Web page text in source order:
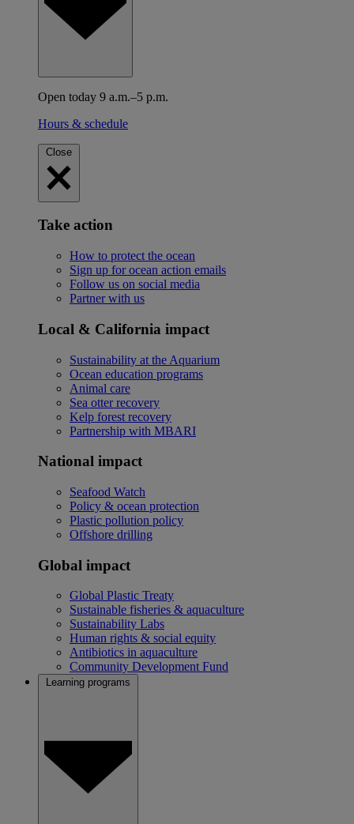
Open today 9 a.m.–5 p.m.
Hours & schedule
Close
Take action
How to protect the ocean
Sign up for ocean action emails
Follow us on social media
Partner with us
Local & California impact
Sustainability at the Aquarium
Ocean education programs
Animal care
Sea otter recovery
Kelp forest recovery
Partnership with MBARI
National impact
Seafood Watch
Policy & ocean protection
Plastic pollution policy
Offshore drilling
Global impact
Global Plastic Treaty
Sustainable fisheries & aquaculture
Sustainability Labs
Human rights & social equity
Antibiotics in aquaculture
Community Development Fund
Learning programs